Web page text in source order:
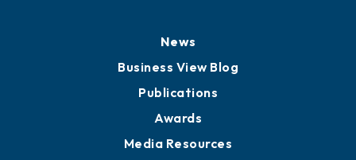
News
Business View Blog
Publications
Awards
Media Resources